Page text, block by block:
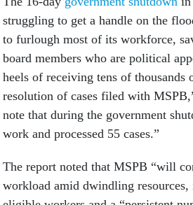
struggling to get a handle on the
to furlough most of its workforce,
board members who are political
heels of receiving tens of
resolution of cases filed with
note that during the government
work and processed 55 cases.”
The report noted that MSPB “will
workload amid dwindling